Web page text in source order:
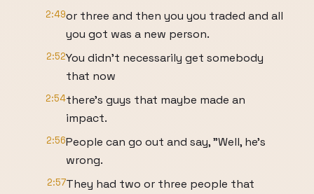
2:49or three and then you you traded and all
you got was a new person.
2:52You didn't necessarily get somebody
that now
2:54there's guys that maybe made an
impact.
2:56People can go out and say, "Well, he's
wrong.
2:57They had two or three people that